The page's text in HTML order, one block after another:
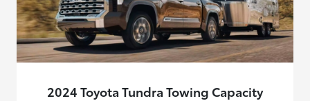
2024 Toyota Tundra Towing Capacity